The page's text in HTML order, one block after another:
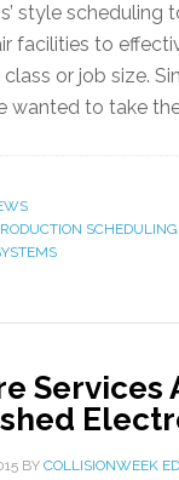
style scheduling
facilities to
or job size.
wanted to take
SCHEDULING
Services
BY COLLISIONWEEK